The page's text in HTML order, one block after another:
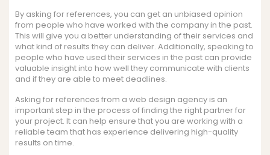
By asking for references, you can get an unbiased opinion
from people who have worked with the company in the past.
This will give you a better understanding of their services and
what kind of results they can deliver. Additionally, speaking to
people who have used their services in the past can provide
valuable insight into how well they communicate with clients
and if they are able to meet deadlines.
Asking for references from a web design agency is an
important step in the process of finding the right partner for
your project. It can help ensure that you are working with a
reliable team that has experience delivering high-quality
results on time.